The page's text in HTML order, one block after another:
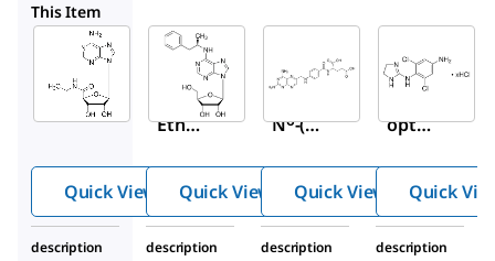
This Item
Sigma-
Aldrich
E2387
5′-(N-
Ethyl
do)ad
enosi
Quick View
P4532
N6-(2-
propy
l)ade
Quick View
A1784
Amin
opter
Quick View
Quick
description description description description